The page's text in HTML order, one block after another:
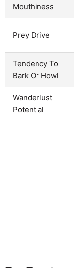
Mouthiness
Prey Drive
Tendency To
Bark Or Howl
Wanderlust
Potential